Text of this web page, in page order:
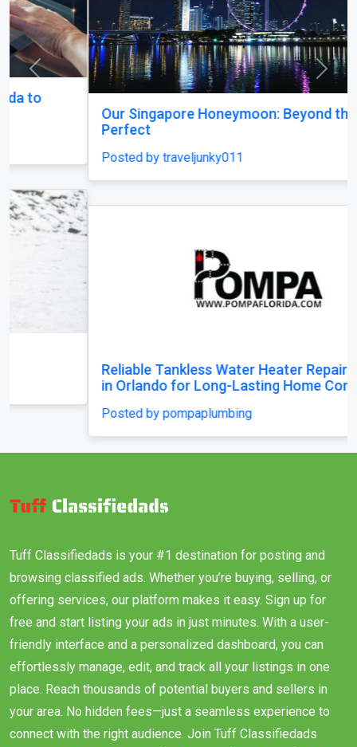
Our Singapore Honeymoon: Beyond the Picture
Posted by traveljunky011
Reliable Tankless Water Heater Repair Services
in Orlando for Long-Lasting Home Comfort
Posted by pompaplumbing
Previous Next
Tuff Classifiedads is your #1 destination for posting and
browsing classified ads. Whether you’re buying, selling, or
offering services, our platform makes it easy. Sign up for
free and start listing your ads in just minutes. With a user-
friendly interface and a personalized dashboard, you can
effortlessly manage, edit, and track all your listings in one
place. Reach thousands of potential buyers and sellers in
your area. No hidden fees—just a seamless experience to
connect with the right audience. Join Tuff Classifiedads